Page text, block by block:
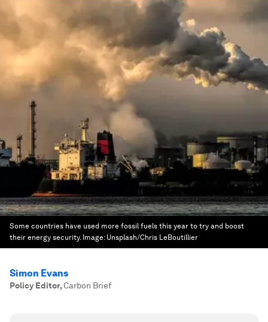
Some countries have used more fossil fuels this year to try and boost
their energy security. Image: Unsplash/Chris LeBoutillier
Simon Evans
Policy Editor,Carbon Brief